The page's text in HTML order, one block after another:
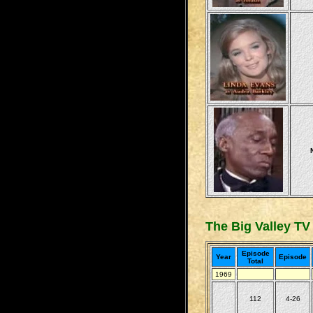
The Big Valley
Year
Episode
Total
Episode
1969
112 4-26